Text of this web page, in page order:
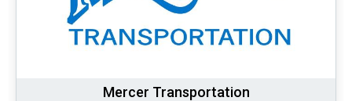
Mercer Transportation